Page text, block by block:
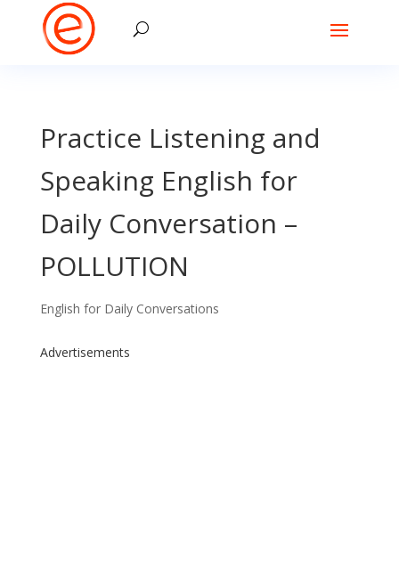
Practice Listening and
Speaking English for
Daily Conversation –
POLLUTION
English for Daily Conversations
Advertisements